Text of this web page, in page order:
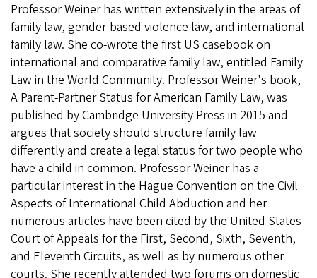
Professor Weiner has written extensively in the areas of
family law, gender-based violence law, and international
family law. She co-wrote the first US casebook on
international and comparative family law, entitled Family
Law in the World Community. Professor Weiner's book,
A Parent-Partner Status for American Family Law, was
published by Cambridge University Press in 2015 and
argues that society should structure family law
differently and create a legal status for two people who
have a child in common. Professor Weiner has a
particular interest in the Hague Convention on the Civil
Aspects of International Child Abduction and her
numerous articles have been cited by the United States
Court of Appeals for the First, Second, Sixth, Seventh,
and Eleventh Circuits, as well as by numerous other
courts. She recently attended two forums on domestic